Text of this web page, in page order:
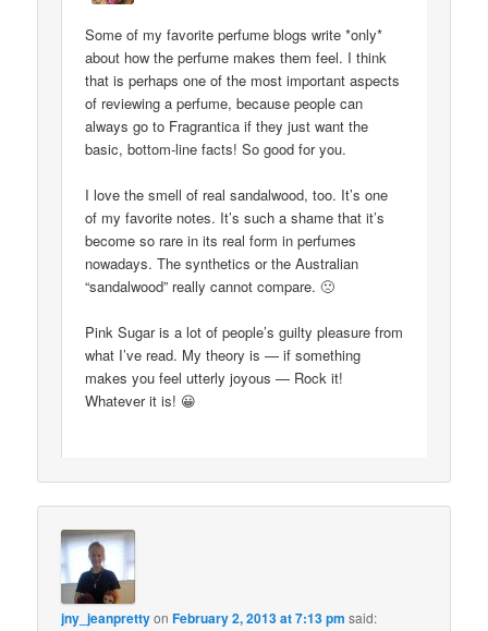
Some of my favorite perfume blogs write *only*
about how the perfume makes them feel. I think
that is perhaps one of the most important aspects
of reviewing a perfume, because people can
always go to Fragrantica if they just want the
basic, bottom-line facts! So good for you.
I love the smell of real sandalwood, too. It’s one
of my favorite notes. It’s such a shame that it’s
become so rare in its real form in perfumes
nowadays. The synthetics or the Australian
“sandalwood” really cannot compare. 🙁
Pink Sugar is a lot of people’s guilty pleasure from
what I’ve read. My theory is — if something
makes you feel utterly joyous — Rock it!
Whatever it is! 😀
jny_jeanprettyonFebruary 2, 2013 at 7:13 pm said: